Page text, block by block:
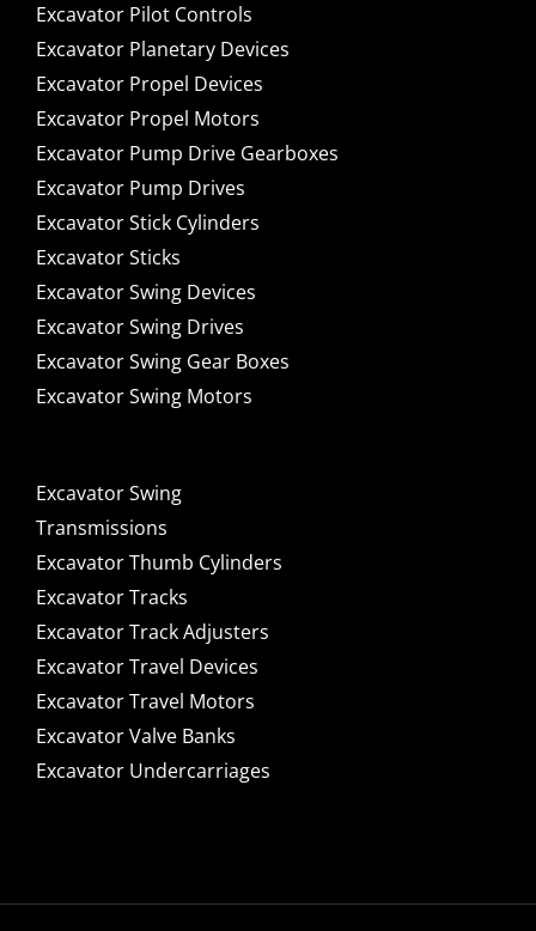
Excavator Pilot Controls
Excavator Planetary Devices
Excavator Propel Devices
Excavator Propel Motors
Excavator Pump Drive Gearboxes
Excavator Pump Drives
Excavator Stick Cylinders
Excavator Sticks
Excavator Swing Devices
Excavator Swing Drives
Excavator Swing Gear Boxes
Excavator Swing Motors
Excavator Swing
Transmissions
Excavator Thumb Cylinders
Excavator Tracks
Excavator Track Adjusters
Excavator Travel Devices
Excavator Travel Motors
Excavator Valve Banks
Excavator Undercarriages